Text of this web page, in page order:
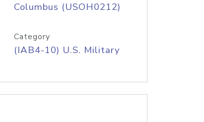
Columbus (USOH0212)
Category
(IAB4-10) U.S. Military